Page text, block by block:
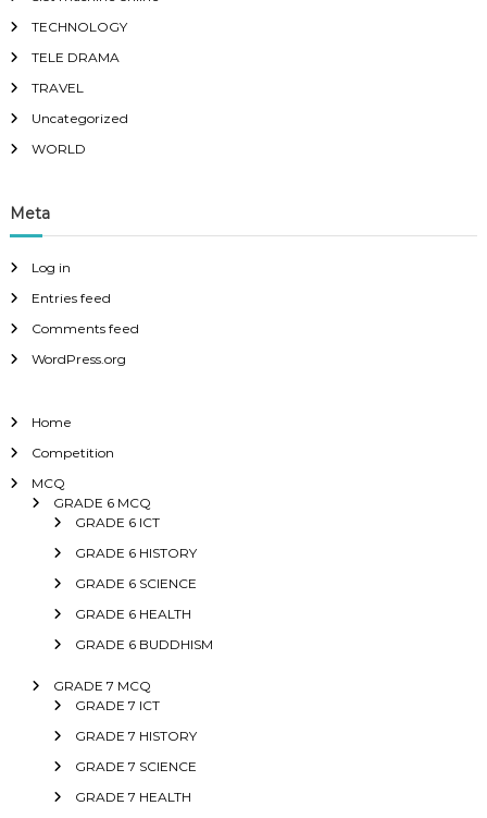
TECHNOLOGY
TELE DRAMA
TRAVEL
Uncategorized
WORLD
Meta
Log in
Entries feed
Comments feed
WordPress.org
Home
Competition
MCQ
GRADE 6 MCQ
GRADE 6 ICT
GRADE 6 HISTORY
GRADE 6 SCIENCE
GRADE 6 HEALTH
GRADE 6 BUDDHISM
GRADE 7 MCQ
GRADE 7 ICT
GRADE 7 HISTORY
GRADE 7 SCIENCE
GRADE 7 HEALTH